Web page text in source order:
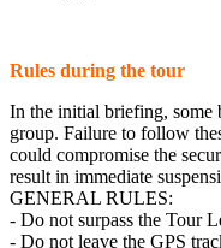
Rules during the tour
In the initial briefing, some
group. Failure to follow
could compromise the
result in immediate
GENERAL RULES:
- Do not surpass the Tour
- Do not leave the GPS